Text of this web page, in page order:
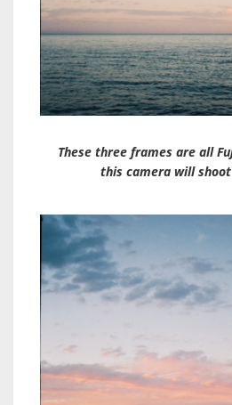
These three frames are all
this camera will shoot